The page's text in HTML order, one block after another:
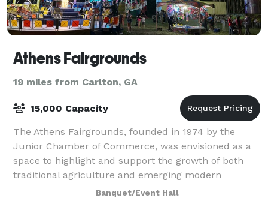
Athens Fairgrounds
19 miles from Carlton, GA
15,000 Capacity
The Athens Fairgrounds, founded in 1974 by the
Junior Chamber of Commerce, was envisioned as a
space to highlight and support the growth of both
traditional agriculture and emerging modern
industries in Clarke County. Over the decades, it h
Banquet/Event Hall